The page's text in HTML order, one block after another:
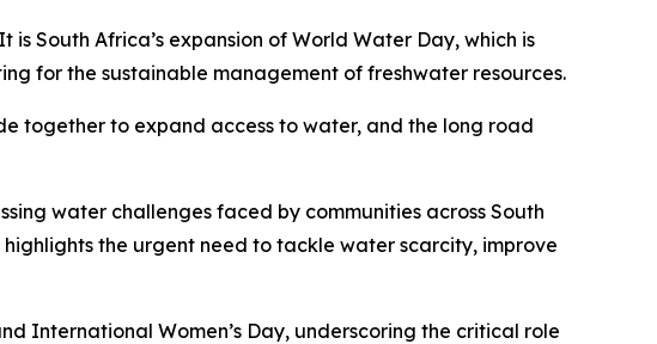
South Africa’s expansion of World Water Day, which is
for the sustainable management of freshwater resources.
together to expand access to water, and the long road
water challenges faced by communities across South
the urgent need to tackle water scarcity, improve
International Women’s Day, underscoring the critical role